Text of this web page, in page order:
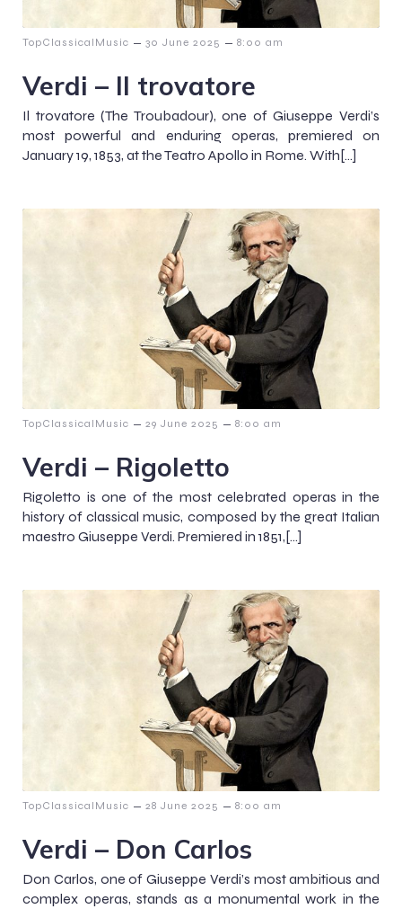
TopClassicalMusic – 30 June 2025 – 8:00 am
Verdi – Il trovatore
Il trovatore (The Troubadour), one of Giuseppe Verdi’s
most powerful and enduring operas, premiered on
January 19, 1853, at the Teatro Apollo in Rome. With[…]
TopClassicalMusic – 29 June 2025 – 8:00 am
Verdi – Rigoletto
Rigoletto is one of the most celebrated operas in the
history of classical music, composed by the great Italian
maestro Giuseppe Verdi. Premiered in 1851,[…]
TopClassicalMusic – 28 June 2025 – 8:00 am
Verdi – Don Carlos
Don Carlos, one of Giuseppe Verdi’s most ambitious and
complex operas, stands as a monumental work in the